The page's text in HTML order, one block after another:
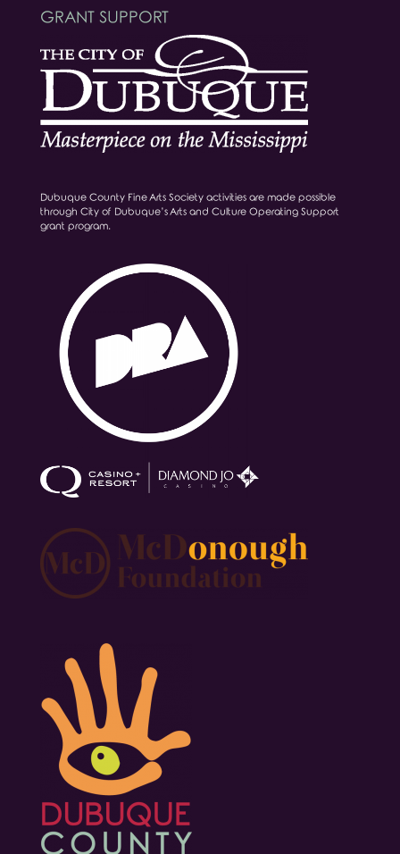
GRANT SUPPORT
Dubuque County Fine Arts Society activities are made possible
through City of Dubuque’s Arts and Culture Operating Support
grant program.